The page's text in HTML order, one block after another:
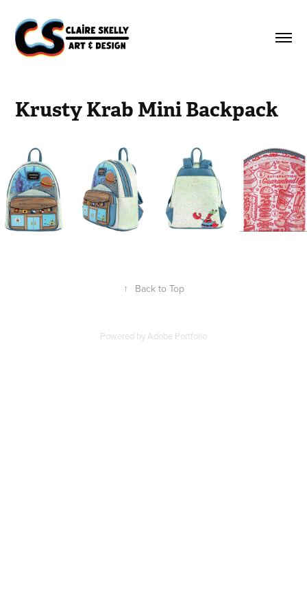
Krusty Krab Mini Backpack
↑ Back to Top
Powered byAdobe Portfolio